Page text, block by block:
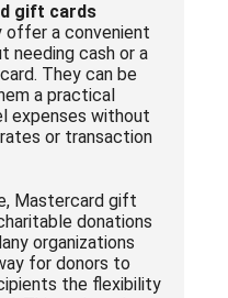
gift cards
offer a convenient
needing cash or a
They can be
a practical
expenses without
or transaction
Mastercard gift
donations
organizations
for donors to
the flexibility